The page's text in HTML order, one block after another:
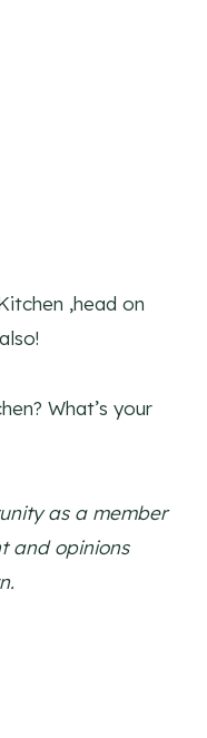
,head on
also!
What’s your
as a member
and opinions